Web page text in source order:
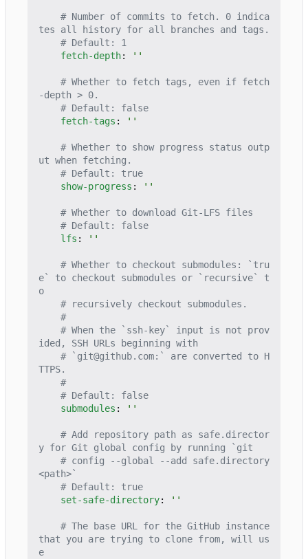
# Number of commits to fetch. 0 indica
tes all history for all branches and tags.
# Default: 1
fetch-depth: ''
# Whether to fetch tags, even if fetch
-depth > 0.
# Default: false
fetch-tags : ''
# Whether to show progress status outp
ut when fetching.
# Default: true
show-progress : ''
# Whether to download Git-LFS files
# Default: false
lfs : ''
# Whether to checkout submodules: `tru
e` to checkout submodules or `recursive` t
o
# recursively checkout submodules.
#
# When the `ssh-key` input is not prov
ided, SSH URLs beginning with
# `git@github.com:` are converted to H
TTPS.
#
# Default: false
submodules : ''
# Add repository path as safe.director
y for Git global config by running `git
# config --global --add safe.directory
<path>`
# Default: true
set-safe-directory: ''
# The base URL for the GitHub instance
that you are trying to clone from, will us
e